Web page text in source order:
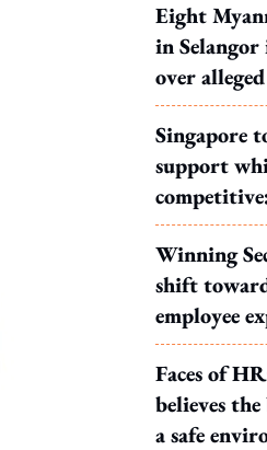
Eight
in
over
Singapore
support
MOS
motion
Winning
shift
employee
Faces of
believes
a safe